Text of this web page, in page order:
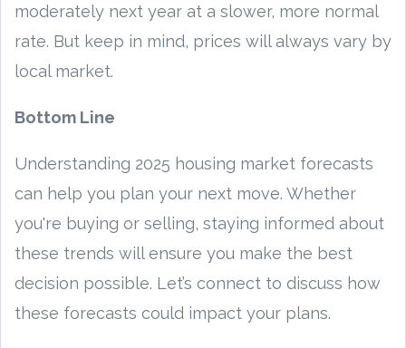
moderately next year at a slower, more normal
rate. But keep in mind, prices will always vary by
local market.
Bottom Line
Understanding 2025 housing market forecasts
can help you plan your next move. Whether
you're buying or selling, staying informed about
these trends will ensure you make the best
decision possible. Let’s connect to discuss how
these forecasts could impact your plans.